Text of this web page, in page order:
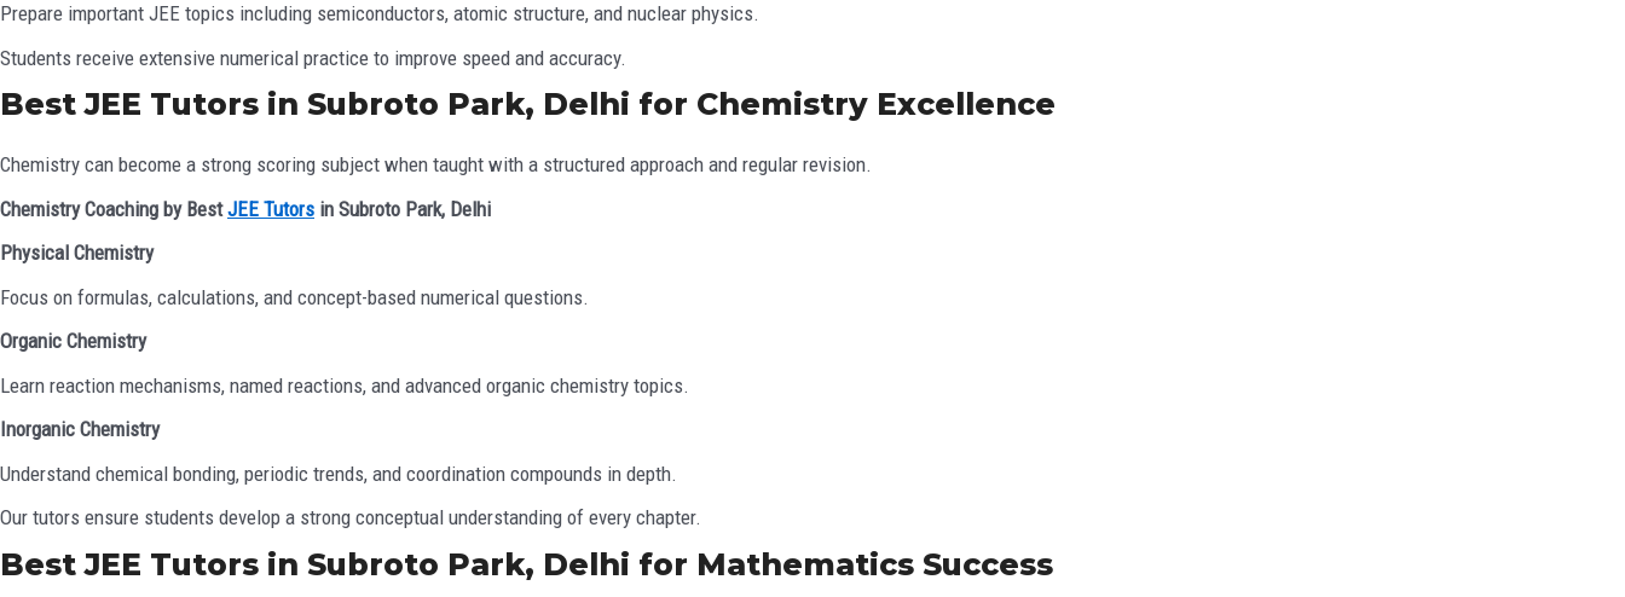
Prepare important JEE topics including semiconductors, atomic structure, and nuclear physics.
Students receive extensive numerical practice to improve speed and accuracy.
Best JEE Tutors in Subroto Park, Delhi for Chemistry Excellence
Chemistry can become a strong scoring subject when taught with a structured approach and regular revision.
Chemistry Coaching by BestJEE Tutors in Subroto Park, Delhi
Physical Chemistry
Focus on formulas, calculations, and concept-based numerical questions.
Organic Chemistry
Learn reaction mechanisms, named reactions, and advanced organic chemistry topics.
Inorganic Chemistry
Understand chemical bonding, periodic trends, and coordination compounds in depth.
Our tutors ensure students develop a strong conceptual understanding of every chapter.
Best JEE Tutors in Subroto Park, Delhi for Mathematics Success